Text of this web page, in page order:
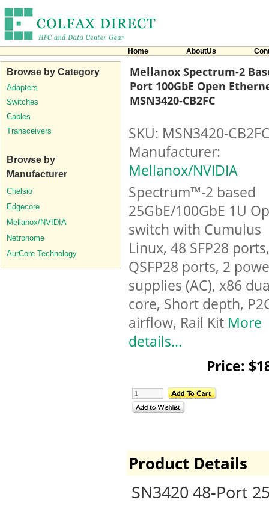
Home AboutUs
Browse by Category
Adapters
Switches
Cables
Transceivers
Browse by
Manufacturer
Chelsio
Edgecore
Mellanox/NVIDIA
Netronome
AurCore Technology
Mellanox Spectrum-2
Port 100GbE Open
MSN3420-CB2FC
SKU: MSN3420-
Manufacturer:
Mellanox/NVIDIA
Spectrum™-2 based
25GbE/100GbE 1U
switch with Cumulus
Linux, 48 SFP28
QSFP28 ports, 2
supplies (AC), x86
core, Short depth,
airflow, Rail Kit More
details...
Price:
Product Details
SN3420 48-Port